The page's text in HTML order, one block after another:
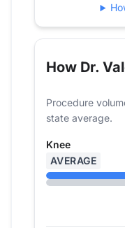
How Dr.
Procedure
state average.
Knee
AVERAGE